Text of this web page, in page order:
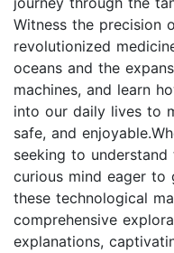
Witness the precision
revolutionized
oceans and the
machines, and learn
into our daily lives to
safe, and
seeking to
curious mind eager
these technological
comprehensive
explanations,